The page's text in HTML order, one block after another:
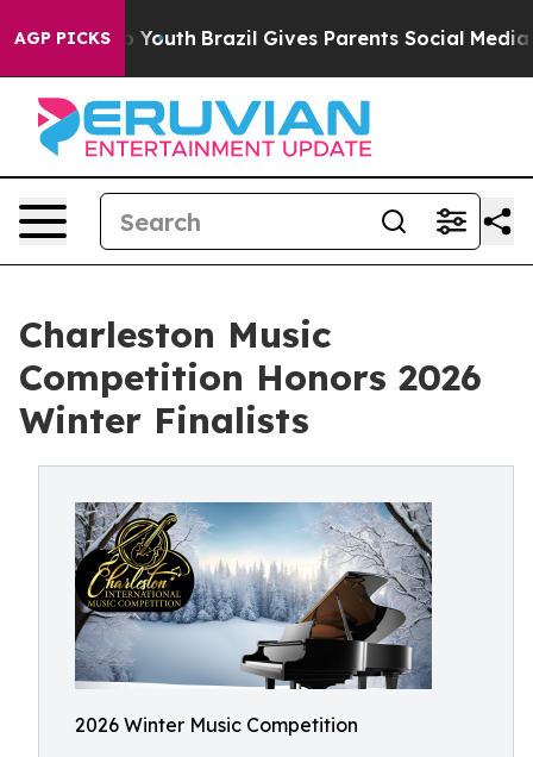
AGP PICKS
to Youth Brazil Gives Parents Social Media
Charleston Music
Competition Honors 2026
Winter Finalists
2026 Winter Music Competition